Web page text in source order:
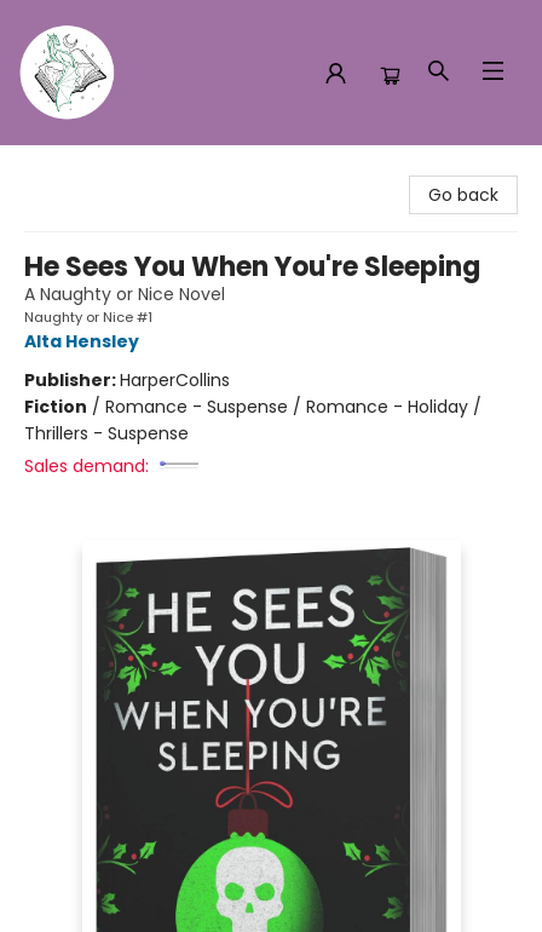
Go back
He Sees You When You're Sleeping
A Naughty or Nice Novel
Naughty or Nice #1
Alta Hensley
Publisher:HarperCollins
Fiction / Romance - Suspense / Romance - Holiday /
Thrillers - Suspense
Sales demand: